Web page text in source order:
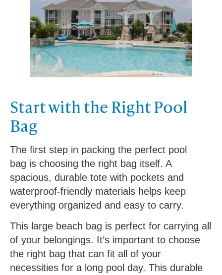
Start with the Right Pool
Bag
The first step in packing the perfect pool
bag is choosing the right bag itself. A
spacious, durable tote with pockets and
waterproof-friendly materials helps keep
everything organized and easy to carry.
This large beach bag is perfect for carrying all
of your belongings. It’s important to choose
the right bag that can fit all of your
necessities for a long pool day. This durable